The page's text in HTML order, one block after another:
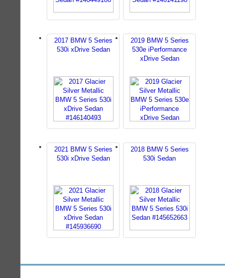
2017 BMW 5 Series
530i xDrive Sedan
2019 BMW 5 Series
530e iPerformance
xDrive Sedan
2021 BMW 5 Series
530i xDrive Sedan
2018 BMW 5 Series
530i Sedan